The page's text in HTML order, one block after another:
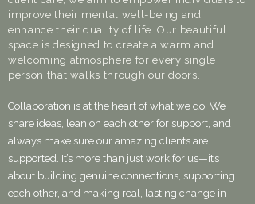
improve their mental well-being and
enhance their quality of life. Our beautiful
space is designed to create a warm and
welcoming atmosphere for every single
person that walks through our doors.
Collaboration is at the heart of what we do. We
share ideas, lean on each other for support, and
always make sure our amazing clients are
supported. It’s more than just work for us—it’s
about building genuine connections, supporting
each other, and making real, lasting change in